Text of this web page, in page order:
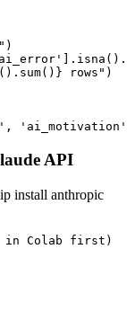
rows")
API
install anthropic
in Colab first)